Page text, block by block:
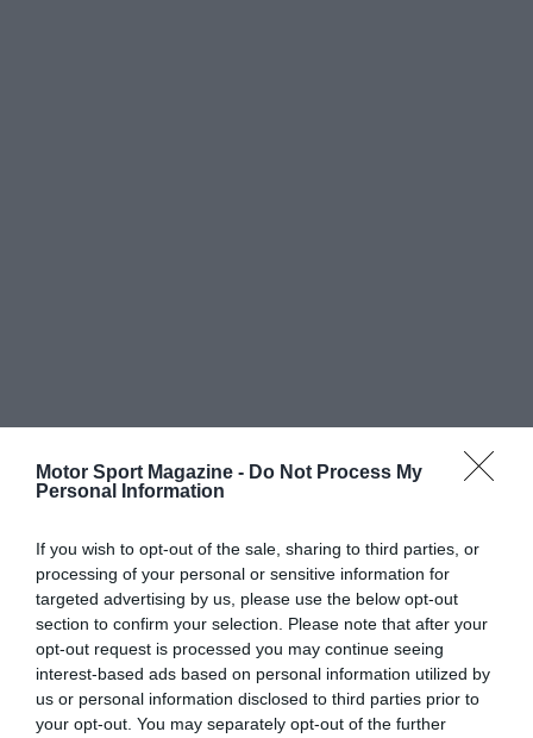
Motor Sport Magazine - Do Not Process My
Personal Information
If you wish to opt-out of the sale, sharing to third parties, or
processing of your personal or sensitive information for
targeted advertising by us, please use the below opt-out
section to confirm your selection. Please note that after your
opt-out request is processed you may continue seeing
interest-based ads based on personal information utilized by
us or personal information disclosed to third parties prior to
your opt-out. You may separately opt-out of the further